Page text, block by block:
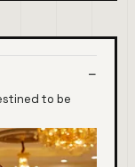
to be